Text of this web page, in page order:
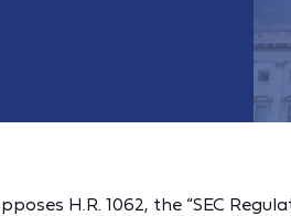
H.R. 1062, the “SEC